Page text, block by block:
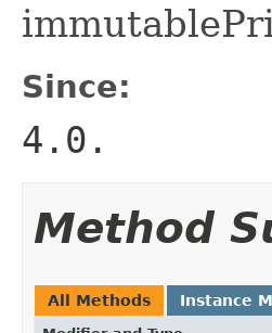
Since:
4.0.
Method
All Methods Instance